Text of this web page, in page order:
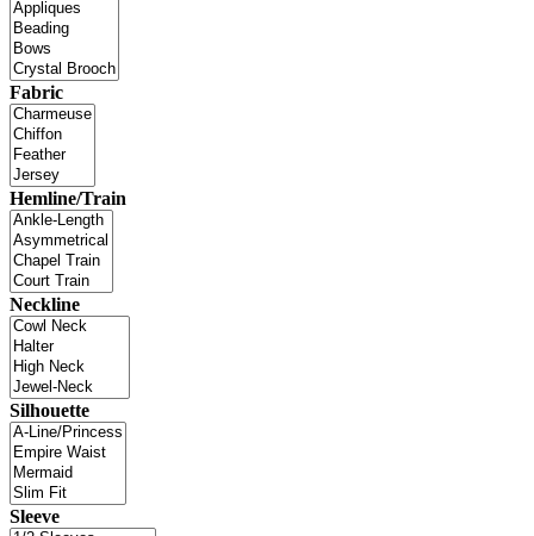
Fabric
Hemline/Train
Neckline
Silhouette
Sleeve